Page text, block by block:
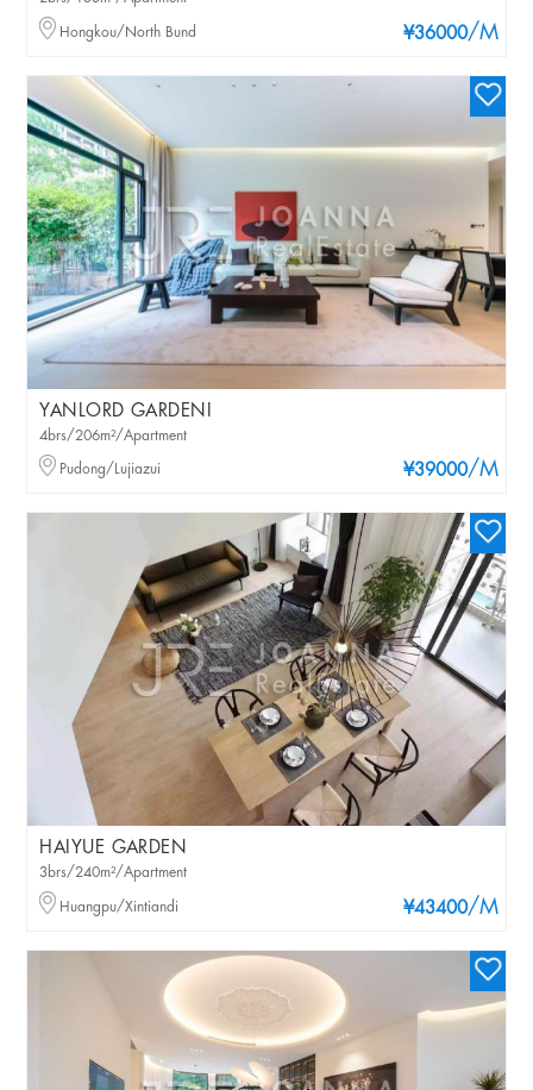
¥36000/M
Hongkou/North Bund
YANLORD GARDENI
¥39000/M
4brs/206m²/Apartment
Pudong/Lujiazui
HAIYUE GARDEN
¥43400/M
3brs/240m²/Apartment
Huangpu/Xintiandi